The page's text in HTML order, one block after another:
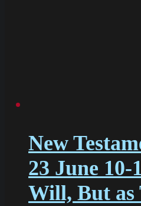
New
23 June 10-
Will, But